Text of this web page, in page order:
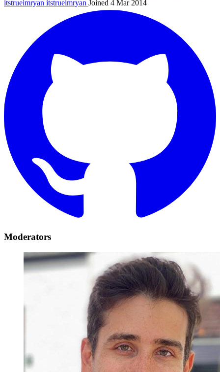
itstrueimryan itstrueimryan Joined 4 Mar 2014
Moderators